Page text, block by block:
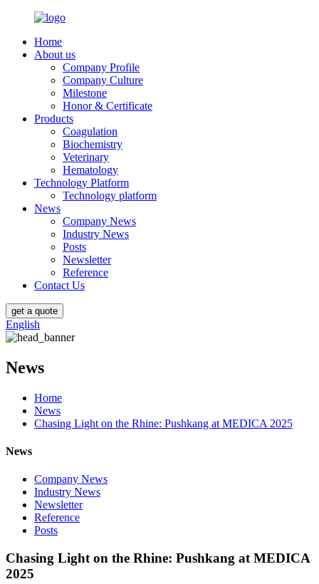
Home
About us
Company Profile
Company Culture
Milestone
Honor & Certificate
Products
Coagulation
Biochemistry
Veterinary
Hematology
Technology Platform
Technology platform
News
Company News
Industry News
Posts
Newsletter
Reference
Contact Us
get a quote
English
News
Home
News
Chasing Light on the Rhine: Pushkang at MEDICA 2025
News
Company News
Industry News
Newsletter
Reference
Posts
Chasing Light on the Rhine: Pushkang at MEDICA
2025